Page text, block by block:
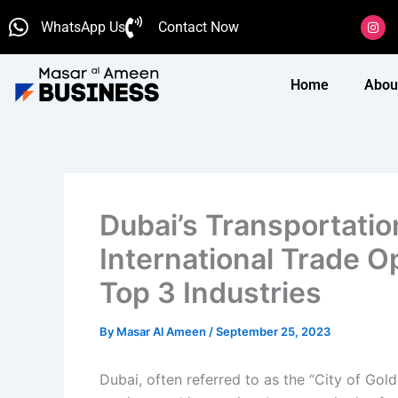
to
content
WhatsApp Us Contact Now
I
n
s
t
g
r
Home
Dubai’s
International Trade
Top 3 Industries
By Masar Al Ameen /September 25, 2023
Dubai, often referred to as the “City of